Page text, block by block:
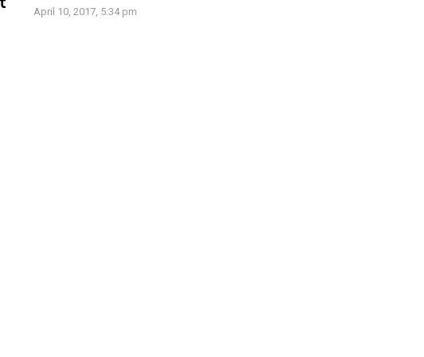
April 10, 2017, 5:34 pm